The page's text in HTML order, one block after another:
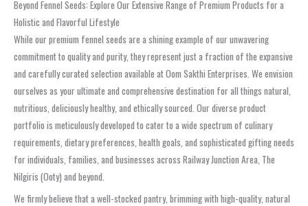
Beyond Fennel Seeds: Explore Our Extensive Range of Premium Products for a
Holistic and Flavorful Lifestyle
While our premium fennel seeds are a shining example of our unwavering
commitment to quality and purity, they represent just a fraction of the expansive
and carefully curated selection available at Oom Sakthi Enterprises. We envision
ourselves as your ultimate and comprehensive destination for all things natural,
nutritious, deliciously healthy, and ethically sourced. Our diverse product
portfolio is meticulously developed to cater to a wide spectrum of culinary
requirements, dietary preferences, health goals, and sophisticated gifting needs
for individuals, families, and businesses across Railway Junction Area, The
Nilgiris (Ooty) and beyond.
We firmly believe that a well-stocked pantry, brimming with high-quality, natural